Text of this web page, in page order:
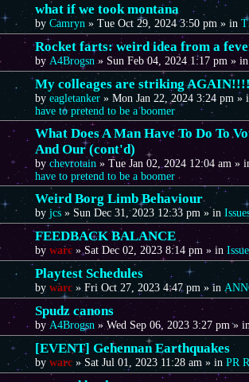
what if we took montana
byCamryn »Tue Oct 29, 2024 3:50 pm » in
Rocket farts: weird idea from a
by A4Brogsn » Sun Feb 04, 2024 1:17 pm » in
My colleages are striking
byeagletanker »Mon Jan 22, 2024 3:24 pm »
have to pretend to be a boomer
What Does A Man Have To Do To
And Our (cont'd)
bychevrotain»Tue Jan 02, 2024 12:04 am »
have to pretend to be a boomer
Weird Borg Limb Behaviour
byjcs »Sun Dec 31, 2023 12:33 pm » in
FEEDBACK BALANCE
bywarc »Sat Dec 02, 2023 8:14 pm » in
Playtest Schedules
bywarc »Fri Oct 27, 2023 4:47 pm » in
Spudz canons
byA4Brogsn»Wed Sep 06, 2023 3:27 pm »
[EVENT] Gehennan Earthquakes
bywarc » Sat Jul 01, 2023 11:28 am» inPR